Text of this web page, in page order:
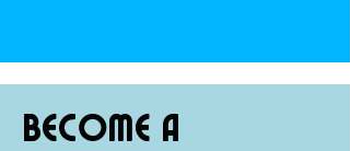
Become a